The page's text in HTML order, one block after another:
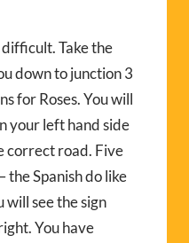
Take the
down to junction 3
for Roses. You will
your left hand side
correct road. Five
Spanish do like
see the sign
You have